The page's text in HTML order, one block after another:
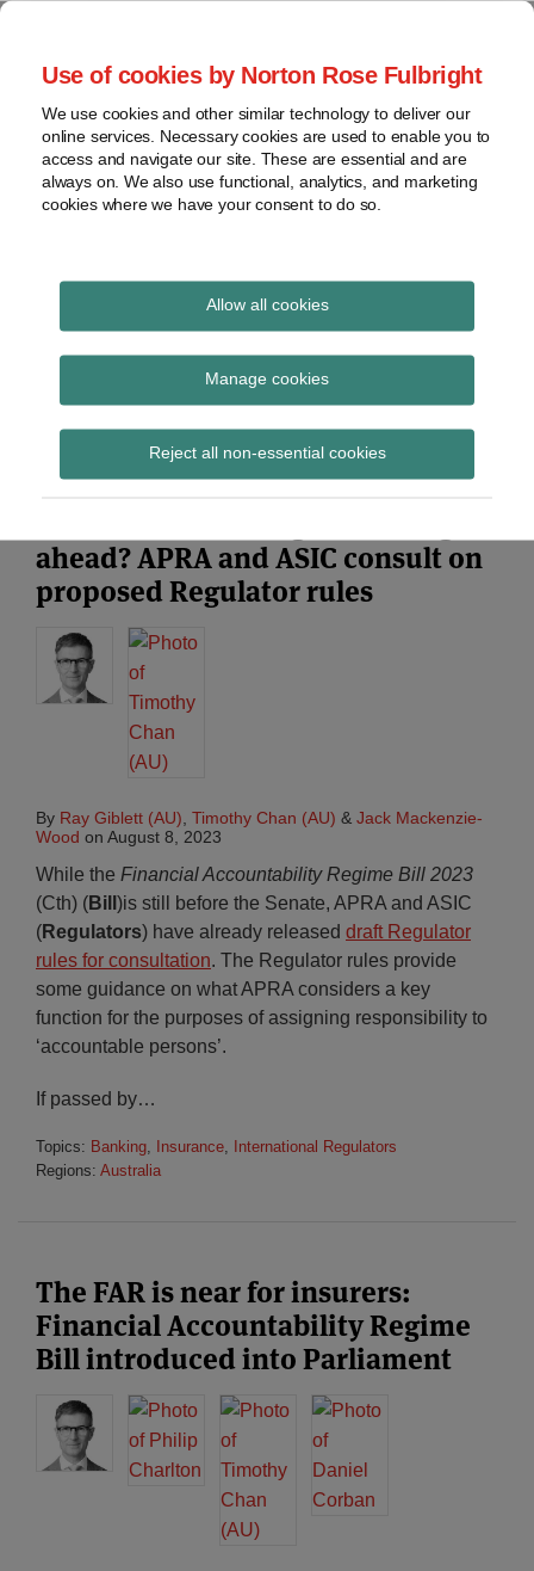
Use of cookies by Norton Rose Fulbright
We use cookies and other similar technology to deliver our
online services. Necessary cookies are used to enable you to
access and navigate our site. These are essential and are
always on. We also use functional, analytics, and marketing
cookies where we have your consent to do so.
Allow all cookies
Manage cookies
Reject all non-essential cookies
Skip
content
Home
About
Contact
webinars
Podcasts
Regions
Sub-
Subscribe
Global Regulation
Tomorrow
provides insight and commentary
BEAR
ahead? APRA and ASIC consult on
proposed Regulator rules
By Ray Giblett (AU) Timothy Chan (AU) & Jack Mackenzie-
Wood on August 8, 2023
While the Financial Accountability Regime Bill 2023
(Cth) (Bill )is still before the Senate, APRA and ASIC
(Regulators) have already released draft Regulator
rules for consultation. The Regulator rules provide
some guidance on what APRA considers a key
function for the purposes of assigning responsibility to
‘accountable persons’.
If passed by…
Topics: Banking, Insurance,
International Regulators
Regions: Australia
The FAR is near for insurers:
Financial Accountability Regime
Bill introduced into Parliament